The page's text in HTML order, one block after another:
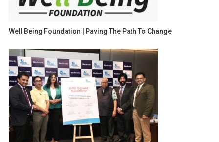
Well Being Foundation | Paving The Path To Change